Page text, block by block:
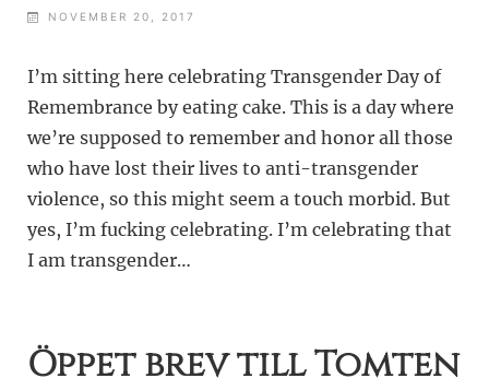
NOVEMBER 20, 2017
I’m sitting here celebrating Transgender Day of
Remembrance by eating cake. This is a day where
we’re supposed to remember and honor all those
who have lost their lives to anti-transgender
violence, so this might seem a touch morbid. But
yes, I’m fucking celebrating. I’m celebrating that
I am transgender…
Öppet brev till Tomten